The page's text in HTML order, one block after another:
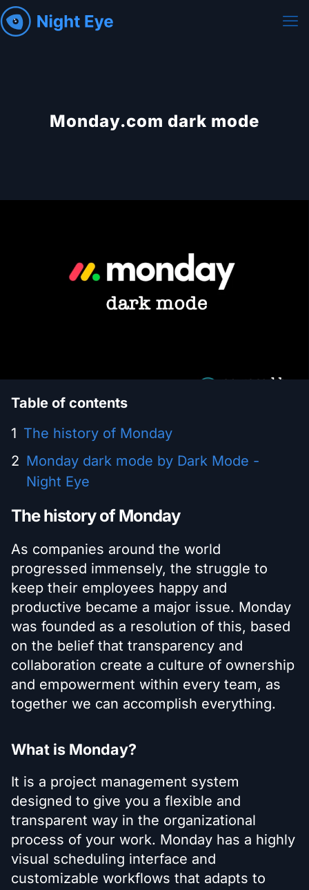
Monday.com dark mode
Table of contents
The history of Monday
Monday dark mode by Dark Mode -
Night Eye
The history of Monday
As companies around the world
progressed immensely, the struggle to
keep their employees happy and
productive became a major issue. Monday
was founded as a resolution of this, based
on the belief that transparency and
collaboration create a culture of ownership
and empowerment within every team, as
together we can accomplish everything.
What is Monday?
It is a project management system
designed to give you a flexible and
transparent way in the organizational
process of your work. Monday has a highly
visual scheduling interface and
customizable workflows that adapts to